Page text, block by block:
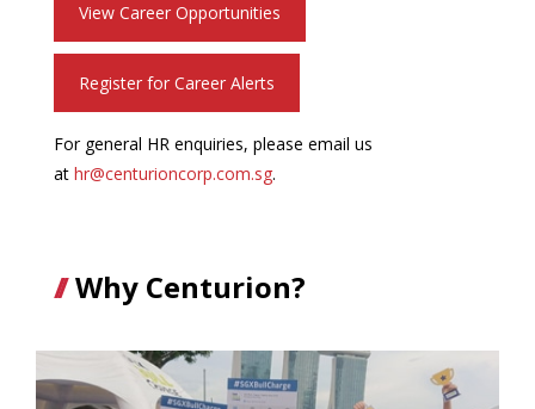
View Career Opportunities
Register for Career Alerts
For general HR enquiries, please email us
at hr@centurioncorp.com.sg.
Why Centurion?